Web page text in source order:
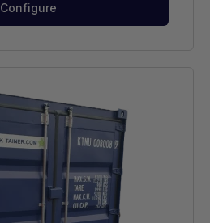
Configure